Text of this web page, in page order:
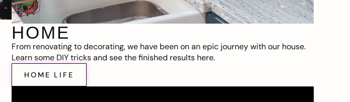
HOME
From renovating to decorating, we have been on an epic journey with our house.
Learn some DIY tricks and see the finished results here.
HOME LIFE